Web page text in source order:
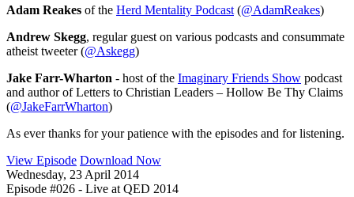
Adam Reakes of the Herd Mentality Podcast(@AdamReakes)
Andrew Skegg, regular guest on various podcasts and consummate
atheist tweeter (@Askegg)
Jake Farr-Wharton - host of the Imaginary Friends Show podcast
and author of Letters to Christian Leaders – Hollow Be Thy Claims
(@JakeFarrWharton)
As ever thanks for your patience with the episodes and for listening.
View Episode Download Now
Wednesday, 23 April 2014
Episode #026 - Live at QED 2014